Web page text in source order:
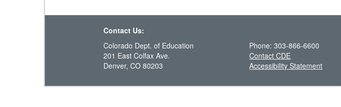
Contact Us:
Colorado Dept. of Education
201 East Colfax Ave.
Denver, CO 80203
Phone: 303-866-6600
Contact CDE
Accessibility Statement